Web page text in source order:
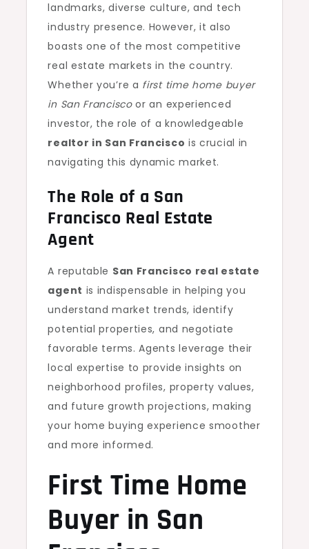
landmarks, diverse culture, and tech
industry presence. However, it also
boasts one of the most competitive
real estate markets in the country.
Whether you’re a first time home buyer
in San Franciscoor an experienced
investor, the role of a knowledgeable
realtor in San Francisco is crucial in
navigating this dynamic market.
The Role of a San
Francisco Real Estate
Agent
A reputable San Francisco real estate
agent is indispensable in helping you
understand market trends, identify
potential properties, and negotiate
favorable terms. Agents leverage their
local expertise to provide insights on
neighborhood profiles, property values,
and future growth projections, making
your home buying experience smoother
and more informed.
First Time Home
Buyer in San